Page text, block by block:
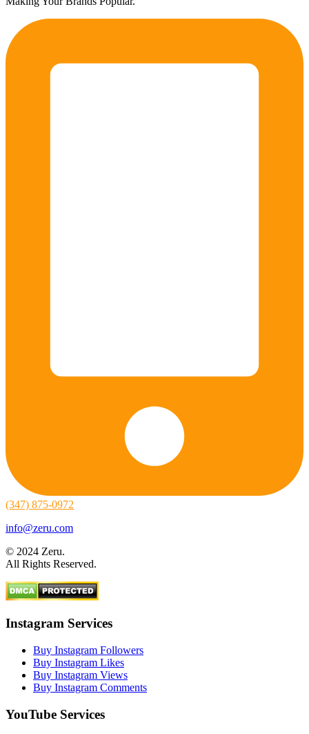
(347) 875-0972
info@zeru.com
© 2024 Zeru.
All Rights Reserved.
Instagram Services
Buy Instagram Followers
Buy Instagram Likes
Buy Instagram Views
Buy Instagram Comments
YouTube Services